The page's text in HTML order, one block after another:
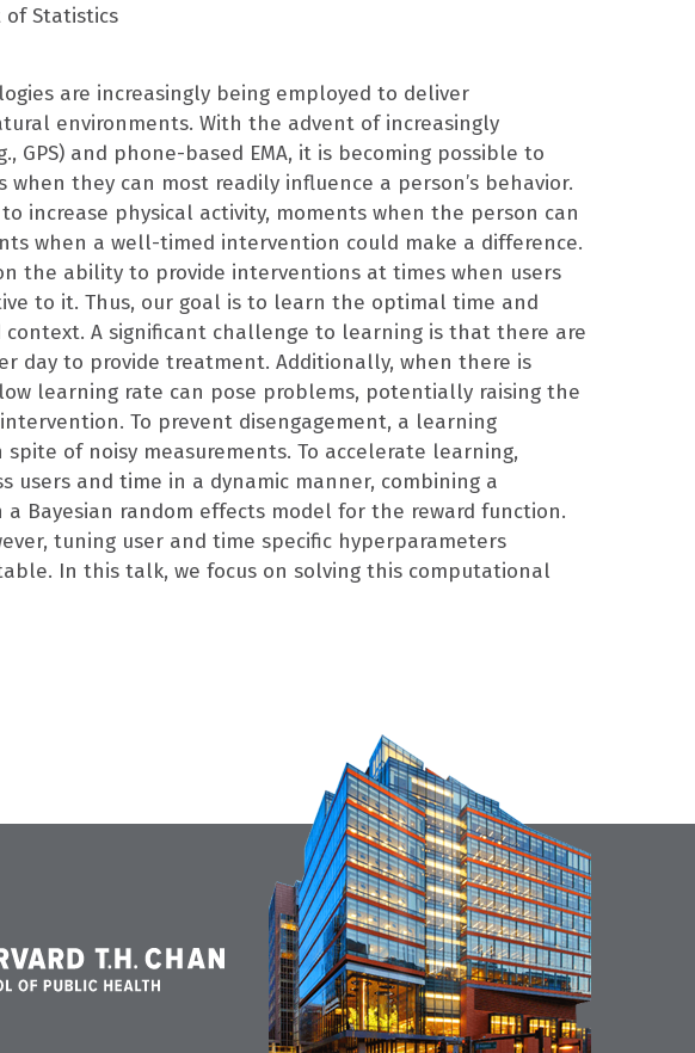
of Statistics
are increasingly being employed to deliver
environments. With the advent of increasingly
GPS) and phone-based EMA, it is becoming possible to
they can most readily influence a person’s behavior.
increase physical activity, moments when the person can
when a well-timed intervention could make a difference.
the ability to provide interventions at times when users
to it. Thus, our goal is to learn the optimal time and
A significant challenge to learning is that there are
day to provide treatment. Additionally, when there is
learning rate can pose problems, potentially raising the
To prevent disengagement, a learning
of noisy measurements. To accelerate learning,
users and time in a dynamic manner, combining a
Bayesian random effects model for the reward function.
tuning user and time specific hyperparameters
In this talk, we focus on solving this computational